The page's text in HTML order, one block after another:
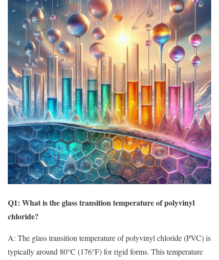
Q1: What is the glass transition temperature of polyvinyl
chloride?
A: The glass transition temperature of polyvinyl chloride (PVC) is
typically around 80°C (176°F) for rigid forms. This temperature